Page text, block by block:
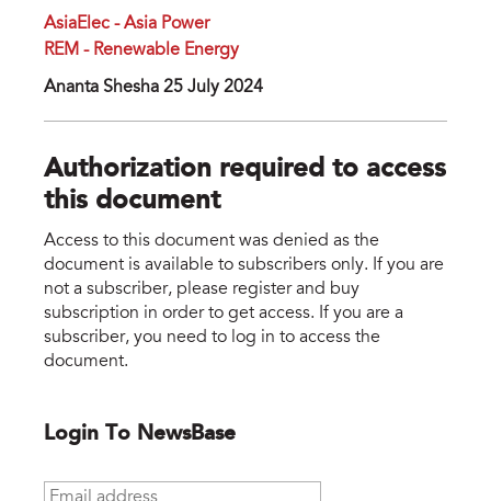
AsiaElec - Asia Power
REM - Renewable Energy
Ananta Shesha 25 July 2024
Authorization required to access
this document
Access to this document was denied as the
document is available to subscribers only. If you are
not a subscriber, please register and buy
subscription in order to get access. If you are a
subscriber, you need to log in to access the
document.
Login To NewsBase
Email address